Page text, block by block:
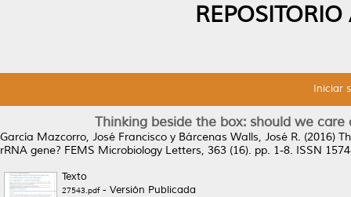
Iniciar
Thinking beside the box: should we
García Mazcorro, José Francisco y Bárcenas Walls, José R. (2016)
rRNA gene? FEMS Microbiology Letters, 363 (16). pp. 1-8. ISSN
Texto
27543.pdf- Versión Publicada